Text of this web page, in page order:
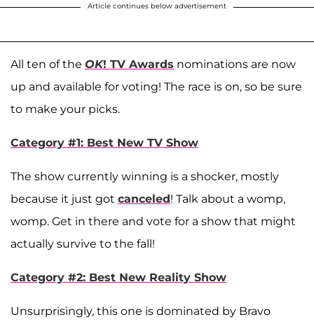
Article continues below advertisement
All ten of the OK! TV Awards nominations are now
up and available for voting! The race is on, so be sure
to make your picks.
Category #1: Best New TV Show
The show currently winning is a shocker, mostly
because it just got canceled! Talk about a womp,
womp. Get in there and vote for a show that might
actually survive to the fall!
Category #2: Best New Reality Show
Unsurprisingly, this one is dominated by Bravo